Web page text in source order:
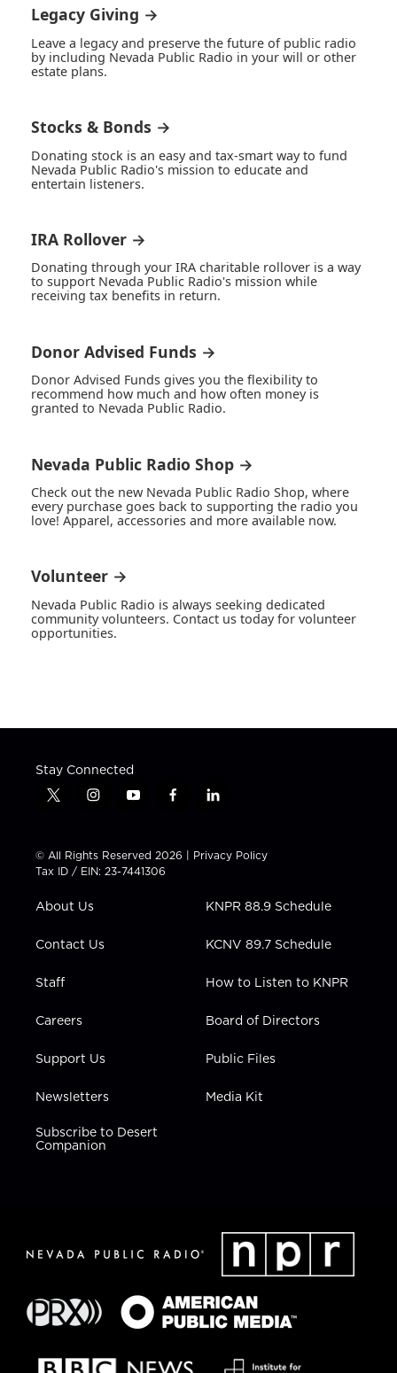
Legacy Giving →
Leave a legacy and preserve the future of public radio
by including Nevada Public Radio in your will or other
estate plans.
Stocks & Bonds →
Donating stock is an easy and tax-smart way to fund
Nevada Public Radio's mission to educate and
entertain listeners.
IRA Rollover →
Donating through your IRA charitable rollover is a way
to support Nevada Public Radio's mission while
receiving tax benefits in return.
Donor Advised Funds →
Donor Advised Funds gives you the flexibility to
recommend how much and how often money is
granted to Nevada Public Radio.
Nevada Public Radio Shop →
Check out the new Nevada Public Radio Shop, where
every purchase goes back to supporting the radio you
love! Apparel, accessories and more available now.
Volunteer →
Nevada Public Radio is always seeking dedicated
community volunteers. Contact us today for volunteer
opportunities.
Stay Connected
t
t
t
e
i
t
a
g
a
y
t
u
b
f
e
b
l
k
e
i
n
© All Rights Reserved 2026 | Privacy Policy
Tax ID / EIN: 23-7441306
About Us
Contact Us
Staff
Careers
Support Us
Newsletters
Subscribe to Desert
Companion
KNPR 88.9 Schedule
KCNV 89.7 Schedule
How to Listen to KNPR
Board of Directors
Public Files
Media Kit